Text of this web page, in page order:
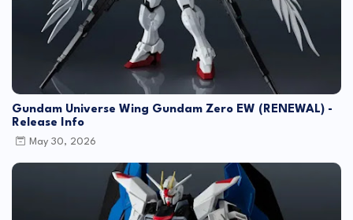
Gundam Universe Wing Gundam Zero EW (RENEWAL) -
Release Info
May 30, 2026